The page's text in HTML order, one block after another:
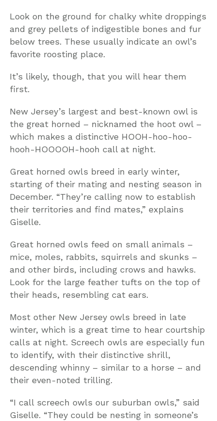
Look on the ground for chalky white droppings
and grey pellets of indigestible bones and fur
below trees. These usually indicate an owl’s
favorite roosting place.
It’s likely, though, that you will hear them
first.
New Jersey’s largest and best-known owl is
the great horned – nicknamed the hoot owl –
which makes a distinctive HOOH-hoo-hoo-
hooh-HOOOOH-hooh call at night.
Great horned owls breed in early winter,
starting of their mating and nesting season in
December. “They’re calling now to establish
their territories and find mates,” explains
Giselle.
Great horned owls feed on small animals –
mice, moles, rabbits, squirrels and skunks –
and other birds, including crows and hawks.
Look for the large feather tufts on the top of
their heads, resembling cat ears.
Most other New Jersey owls breed in late
winter, which is a great time to hear courtship
calls at night. Screech owls are especially fun
to identify, with their distinctive shrill,
descending whinny – similar to a horse – and
their even-noted trilling.
“I call screech owls our suburban owls,” said
Giselle. “They could be nesting in someone’s